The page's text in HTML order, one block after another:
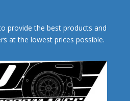
provide the best products and
at the lowest prices possible.